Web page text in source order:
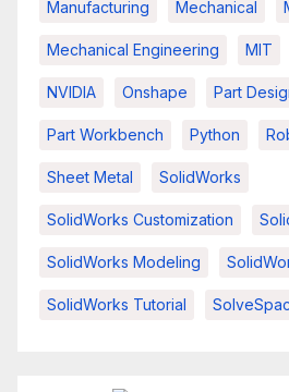
Manufacturing Mechanical
Mechanical Engineering MIT
NVIDIA Onshape Part
Part Workbench Python
Sheet Metal SolidWorks
SolidWorks Customization
SolidWorks Modeling
SolidWorks Tutorial